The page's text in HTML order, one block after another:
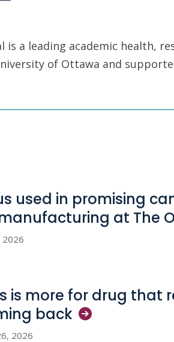
is a leading academic health,
of Ottawa and
used in promising
at The
2026
is more for drug that
back
2026